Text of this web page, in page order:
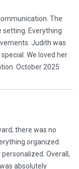
The
setting. Everything
Judith was
We loved her
October 2025
there was no
organized.
Overall,
absolutely